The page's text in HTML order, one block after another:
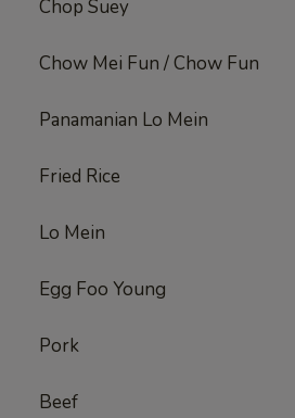
Chop Suey
Chow Mei Fun / Chow Fun
Panamanian Lo Mein
Fried Rice
Lo Mein
Egg Foo Young
Pork
Beef